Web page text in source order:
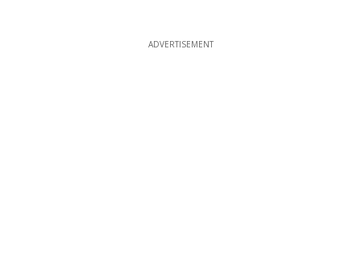
ADVERTISEMENT